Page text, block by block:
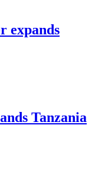
expands
Tanzania